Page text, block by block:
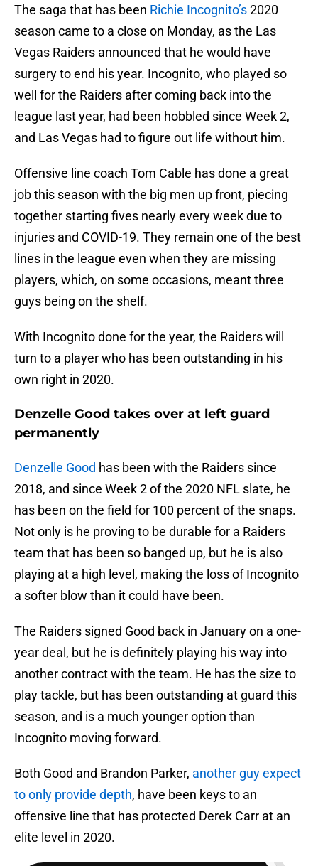
The saga that has been Richie Incognito’s2020
season came to a close on Monday, as the Las
Vegas Raiders announced that he would have
surgery to end his year. Incognito, who played so
well for the Raiders after coming back into the
league last year, had been hobbled since Week 2,
and Las Vegas had to figure out life without him.
Offensive line coach Tom Cable has done a great
job this season with the big men up front, piecing
together starting fives nearly every week due to
injuries and COVID-19. They remain one of the best
lines in the league even when they are missing
players, which, on some occasions, meant three
guys being on the shelf.
With Incognito done for the year, the Raiders will
turn to a player who has been outstanding in his
own right in 2020.
Denzelle Good takes over at left guard
permanently
Denzelle Good has been with the Raiders since
2018, and since Week 2 of the 2020 NFL slate, he
has been on the field for 100 percent of the snaps.
Not only is he proving to be durable for a Raiders
team that has been so banged up, but he is also
playing at a high level, making the loss of Incognito
a softer blow than it could have been.
The Raiders signed Good back in January on a one-
year deal, but he is definitely playing his way into
another contract with the team. He has the size to
play tackle, but has been outstanding at guard this
season, and is a much younger option than
Incognito moving forward.
Both Good and Brandon Parker, another guy expect
to only provide depth, have been keys to an
offensive line that has protected Derek Carr at an
elite level in 2020.